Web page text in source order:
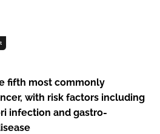
fifth most commonly
with risk factors including
infection and gastro-